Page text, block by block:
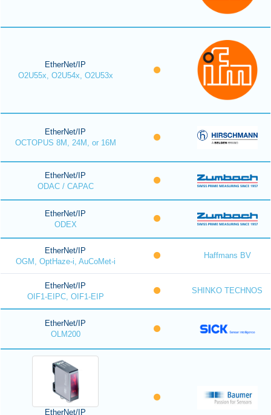
EtherNet/IP
O2U55x, O2U54x, O2U53x
EtherNet/IP
OCTOPUS 8M, 24M, or 16M
EtherNet/IP
ODAC / CAPAC
EtherNet/IP
ODEX
EtherNet/IP
OGM, OptHaze-i, AuCoMet-i
Haffmans BV
EtherNet/IP
OIF1-EIPC, OIF1-EIP
SHINKO TECHNOS
EtherNet/IP
OLM200
EtherNet/IP